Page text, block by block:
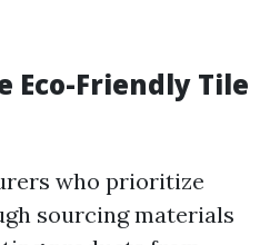
Eco-Friendly Tile
who prioritize
sourcing materials